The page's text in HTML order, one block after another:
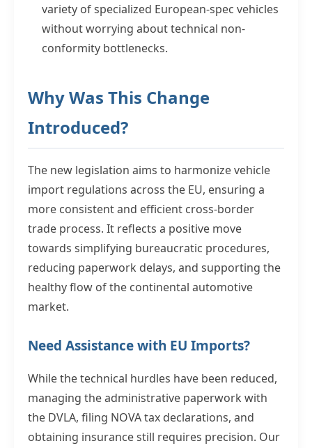
variety of specialized European-spec vehicles
without worrying about technical non-
conformity bottlenecks.
Why Was This Change
Introduced?
The new legislation aims to harmonize vehicle
import regulations across the EU, ensuring a
more consistent and efficient cross-border
trade process. It reflects a positive move
towards simplifying bureaucratic procedures,
reducing paperwork delays, and supporting the
healthy flow of the continental automotive
market.
Need Assistance with EU Imports?
While the technical hurdles have been reduced,
managing the administrative paperwork with
the DVLA, filing NOVA tax declarations, and
obtaining insurance still requires precision. Our